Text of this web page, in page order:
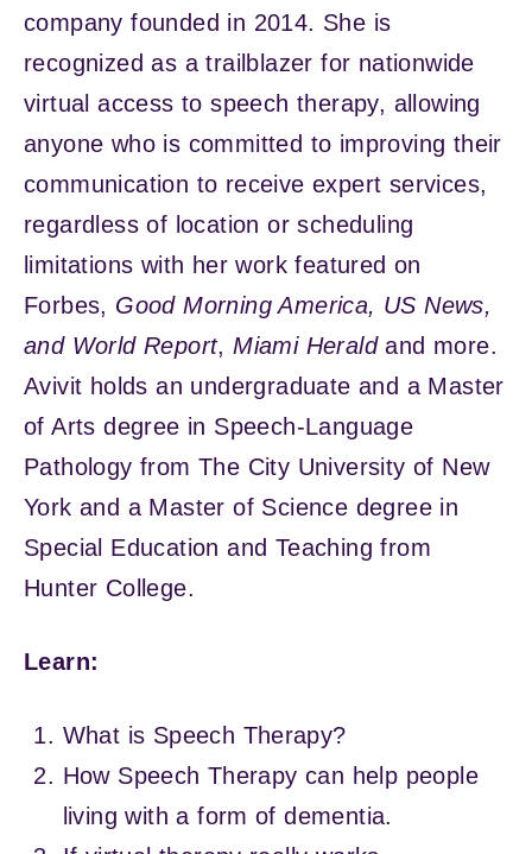
company founded in 2014. She is
recognized as a trailblazer for nationwide
virtual access to speech therapy, allowing
anyone who is committed to improving their
communication to receive expert services,
regardless of location or scheduling
limitations with her work featured on
Forbes, Good Morning America, US News,
and World Report,Miami Heraldand more.
Avivit holds an undergraduate and a Master
of Arts degree in Speech-Language
Pathology from The City University of New
York and a Master of Science degree in
Special Education and Teaching from
Hunter College.
Learn:
What is Speech Therapy?
How Speech Therapy can help people
living with a form of dementia.